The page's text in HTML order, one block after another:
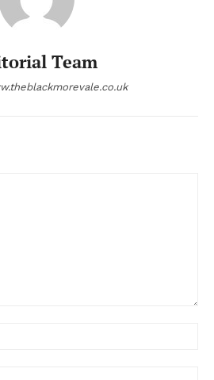
Team